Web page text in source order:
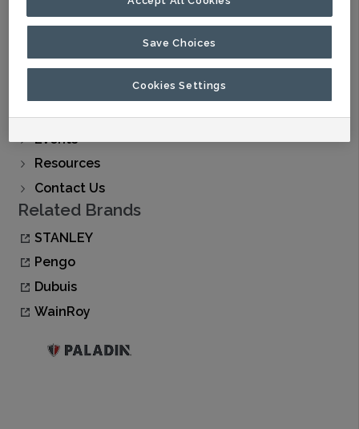
Products
About Us
Buy Now
Events
Resources
Contact Us
Related Brands
STANLEY
Pengo
Dubuis
WainRoy
Save Choices
Cookies Settings